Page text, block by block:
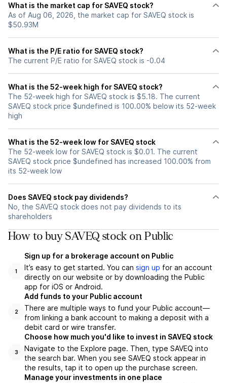
What is the market cap for SAVEQ stock?
As of Aug 06, 2026, the market cap for SAVEQ stock is
$50.93M
What is the P/E ratio for SAVEQ stock?
The current P/E ratio for SAVEQ stock is -0.04
What is the 52-week high for SAVEQ stock?
The 52-week high for SAVEQ stock is $5.18. The current
SAVEQ stock price $undefined is 100.00% below its 52-week
high
What is the 52-week low for SAVEQ stock
The 52-week low for SAVEQ stock is $0.01. The current
SAVEQ stock price $undefined has increased 100.00% from
its 52-week low
Does SAVEQ stock pay dividends?
No, the SAVEQ stock does not pay dividends to its
shareholders
How to buy SAVEQ stock on Public
1
Sign up for a brokerage account on Public
It’s easy to get started. You can sign up for an account
directly on our website or by downloading the Public
app for iOS or Android.
2
Add funds to your Public account
There are multiple ways to fund your Public account—
from linking a bank account to making a deposit with a
debit card or wire transfer.
3
Choose how much you'd like to invest in SAVEQ stock
Navigate to the Explore page. Then, type SAVEQ into
the search bar. When you see SAVEQ stock appear in
the results, tap it to open up the purchase screen.
Manage your investments in one place